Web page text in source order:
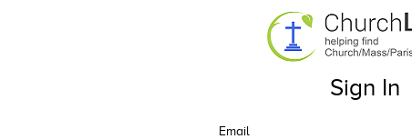
Sign In
Email